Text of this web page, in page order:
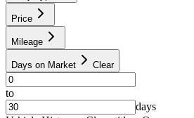
Price
Mileage
Days on Market Clear
to
days